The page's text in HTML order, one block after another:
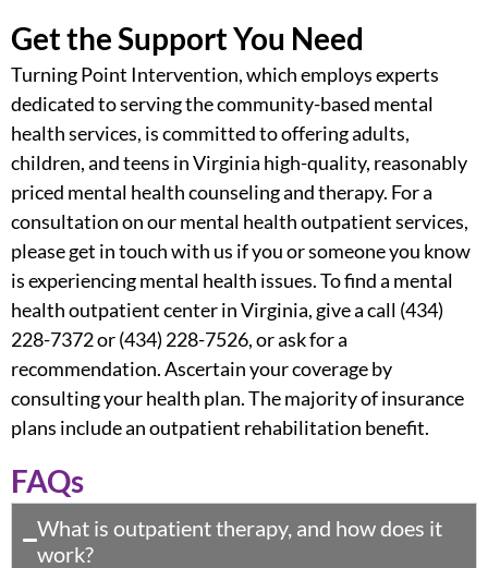
Get the Support You Need
Turning Point Intervention, which employs experts
dedicated to serving thecommunity-based mental
health services, iscommitted to offering adults,
children, and teens in Virginia high-quality, reasonably
priced mental health counseling and therapy. For a
consultation on ourmental health outpatient services,
please get in touch with us if you or someone you know
is experiencing mental health issues. Tofind a mental
health outpatient center in Virginia,give a call (434)
228-7372 or (434) 228-7526, or ask for a
recommendation. Ascertain your coverage by
consulting your health plan. The majority of insurance
plans include an outpatient rehabilitation benefit.
FAQs
What is outpatient therapy, and how does it
work?